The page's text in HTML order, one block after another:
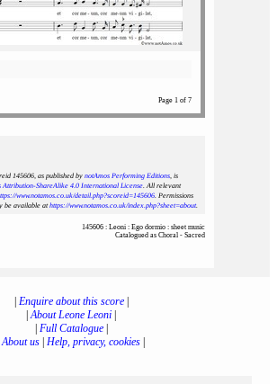
Page 1 of 7
145606, as published by notAmos Performing Editions, is
Attribution-ShareAlike 4.0 International License. All relevant
www.notamos.co.uk/detail.php?scoreid=145606. Permissions
be available athttps://www.notamos.co.uk/index.php?sheet=about.
145606 : Leoni : Ego dormio : sheet music
Catalogued as Choral - Sacred
Enquire about this score|
|About Leone Leoni
Full Catalogue|
|About us Help, privacy, cookies